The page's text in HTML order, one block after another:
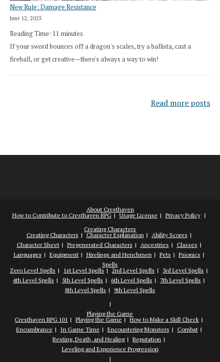
New Rule: Damage Resistance
June 12, 2025
Reading Time: 11 minutes
If your sword bounces off a dragon's scales, try a ballista, cast a
fireball, or get creative—there's always a way to win!
Read more posts
About Cresthaven
How to Contribute to Cresthaven RPG
Usage License
Privacy Policy
Creating Characters
Creating Characters
Character Explanation
Ability Scores
Character Sheet
Pregenerated Characters Ancestries
Classes
Languages
Equipment Hirelings and Henchmen Pets
Psionics
Spells
Zero Level Spells
1st Level Spells 2nd Level Spells
3rd Level Spells
4th Level Spells
5th Level Spells 6th Level Spells
7th Level Spells
8th Level Spells
9th Level Spells
Playing the Game
Cresthaven RPG 101
Playing the Game
How to Make a Skill Check
Encumbrance
In Game Time Encountering Monsters
Combat
Resting, Death, and Healing
Reputation
Leveling and Experience Progression